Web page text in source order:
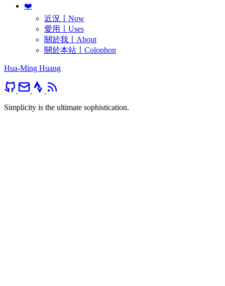
❤️
近況〡Now
愛用〡Uses
關於我〡About
關於本站〡Colophon
Hua-Ming Huang
Simplicity is the ultimate sophistication.